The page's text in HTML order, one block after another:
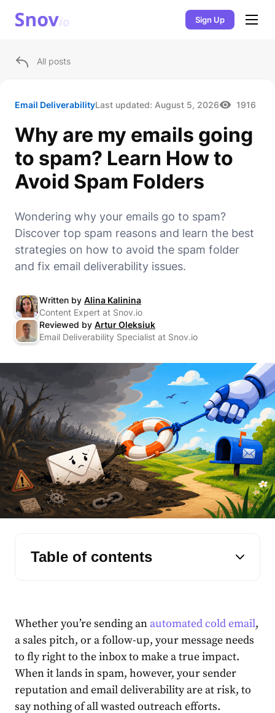
Sign Up
All posts
Email DeliverabilityLast updated: August 5, 2026 1916
Why are my emails going
to spam? Learn How to
Avoid Spam Folders
Wondering why your emails go to spam?
Discover top spam reasons and learn the best
strategies on how to avoid the spam folder
and fix email deliverability issues.
Written by Alina Kalinina
Content Expert at Snov.io
Reviewed by Artur Oleksiuk
Email Deliverability Specialist at Snov.io
Table of contents
Whether you’re sending an automated cold email,
a sales pitch, or a follow-up, your message needs
to fly right to the inbox to make a true impact.
When it lands in spam, however, your sender
reputation and email deliverability are at risk, to
say nothing of all wasted outreach efforts.